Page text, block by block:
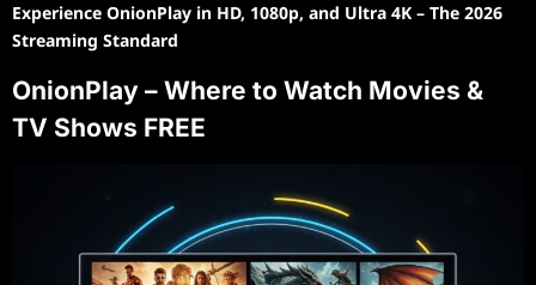
Experience OnionPlay in HD, 1080p, and Ultra 4K – The 2026
Streaming Standard
OnionPlay – Where to Watch Movies &
TV Shows FREE